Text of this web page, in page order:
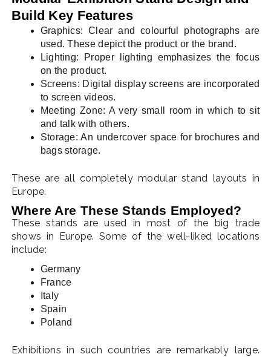
Build Key Features
Graphics: Clear and colourful photographs are
used. These depict the product or the brand.
Lighting: Proper lighting emphasizes the focus
on the product.
Screens: Digital display screens are incorporated
to screen videos.
Meeting Zone: A very small room in which to sit
and talk with others.
Storage: An undercover space for brochures and
bags storage.
These are all completely modular stand layouts in
Europe.
Where Are These Stands Employed?
These stands are used in most of the big trade
shows in Europe. Some of the well-liked locations
include:
Germany
France
Italy
Spain
Poland
Exhibitions in such countries are remarkably large.